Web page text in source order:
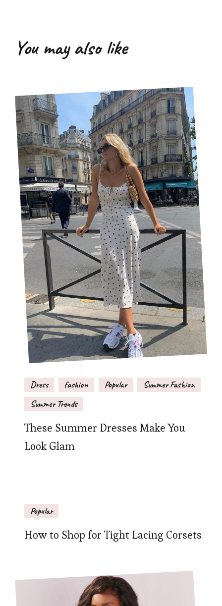
You may also like
Dress fashion Popular
Summer Fashion
Summer Trends
These Summer Dresses Make You
Look Glam
Popular
How to Shop for Tight Lacing Corsets